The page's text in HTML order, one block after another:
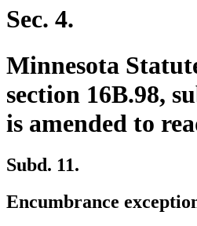
end
Sec. 4.
Minnesota
section 16B.98,
is amended to
Subd. 11.
Encumbrance